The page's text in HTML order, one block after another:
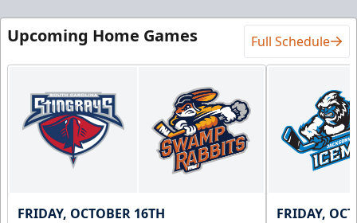
Upcoming Home Games Full Schedule
FRIDAY, OCTOBER 16TH FRIDAY,